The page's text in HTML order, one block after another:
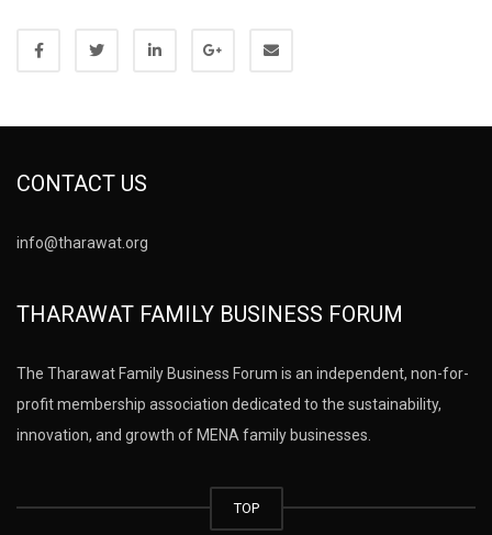
CONTACT US
info@tharawat.org
THARAWAT FAMILY BUSINESS FORUM
The Tharawat Family Business Forum is an independent, non-for-
profit membership association dedicated to the sustainability,
innovation, and growth of MENA family businesses.
TOP